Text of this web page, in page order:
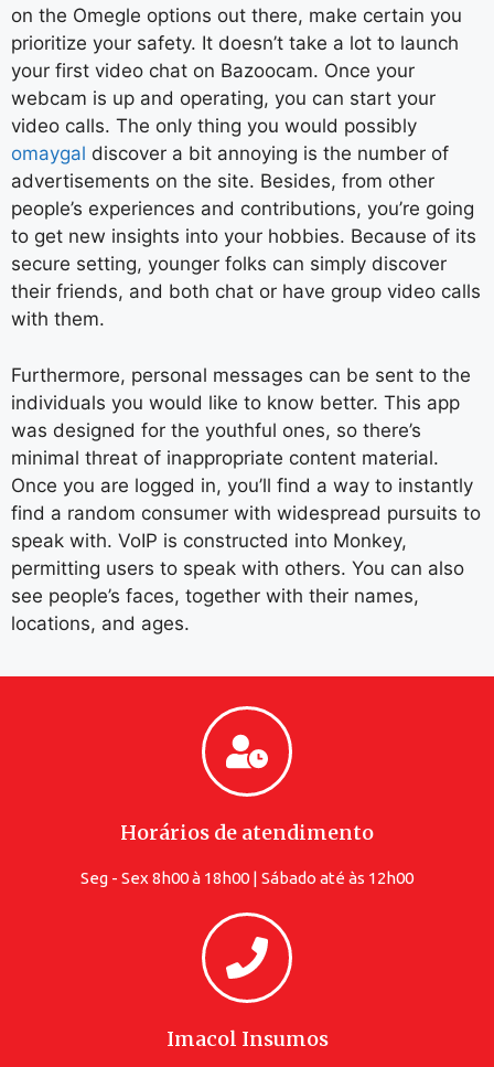
on the Omegle options out there, make certain you
prioritize your safety. It doesn’t take a lot to launch
your first video chat on Bazoocam. Once your
webcam is up and operating, you can start your
video calls. The only thing you would possibly
omaygal discover a bit annoying is the number of
advertisements on the site. Besides, from other
people’s experiences and contributions, you’re going
to get new insights into your hobbies. Because of its
secure setting, younger folks can simply discover
their friends, and both chat or have group video calls
with them.
Furthermore, personal messages can be sent to the
individuals you would like to know better. This app
was designed for the youthful ones, so there’s
minimal threat of inappropriate content material.
Once you are logged in, you’ll find a way to instantly
find a random consumer with widespread pursuits to
speak with. VoIP is constructed into Monkey,
permitting users to speak with others. You can also
see people’s faces, together with their names,
locations, and ages.
Horários de atendimento
Seg - Sex 8h00 à 18h00 | Sábado até às 12h00
Imacol Insumos